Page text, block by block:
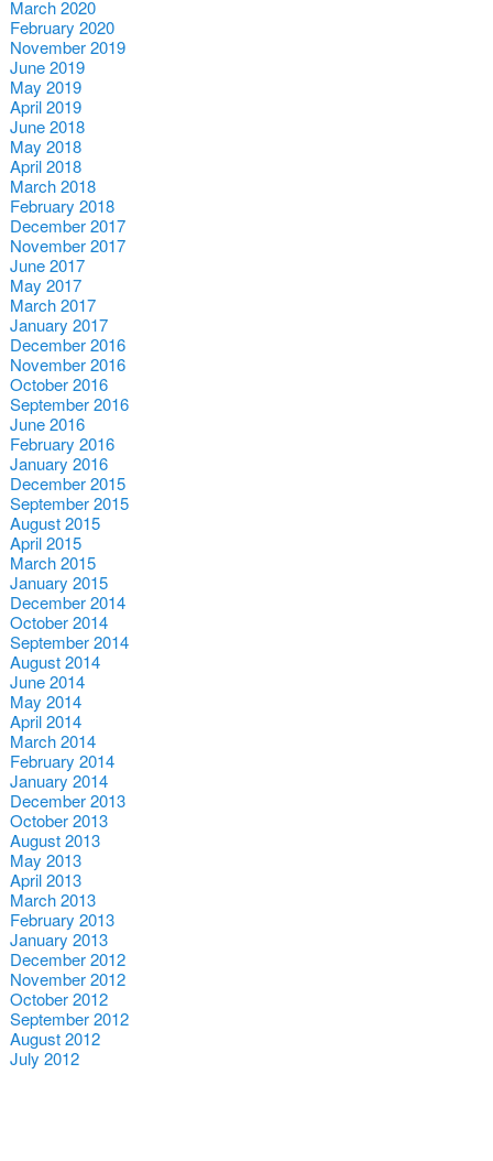
March 2020
February 2020
November 2019
June 2019
May 2019
April 2019
June 2018
May 2018
April 2018
March 2018
February 2018
December 2017
November 2017
June 2017
May 2017
March 2017
January 2017
December 2016
November 2016
October 2016
September 2016
June 2016
February 2016
January 2016
December 2015
September 2015
August 2015
April 2015
March 2015
January 2015
December 2014
October 2014
September 2014
August 2014
June 2014
May 2014
April 2014
March 2014
February 2014
January 2014
December 2013
October 2013
August 2013
May 2013
April 2013
March 2013
February 2013
January 2013
December 2012
November 2012
October 2012
September 2012
August 2012
July 2012